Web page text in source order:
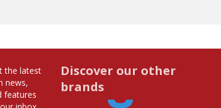
the latest
news,
features
Discover our other
brands